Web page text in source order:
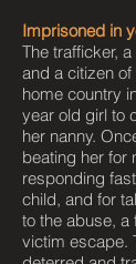
Imprisoned in
The trafficker,
and a citizen
home country
year old girl to
her nanny.
beating her for
responding
child, and for
to the abuse, a
victim escape.